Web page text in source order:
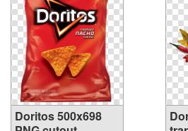
Doritos 500x698